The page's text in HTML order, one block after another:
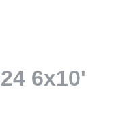
6x10'